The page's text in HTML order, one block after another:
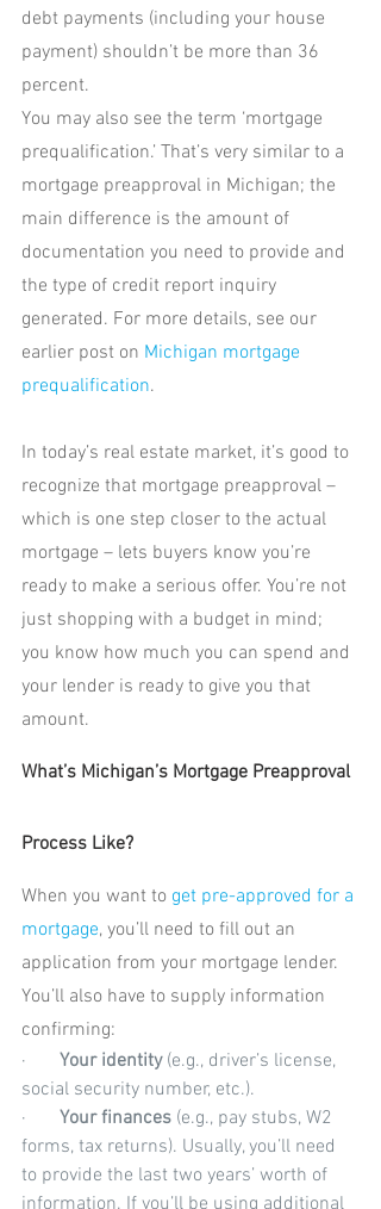
debt payments (including your house
payment) shouldn’t be more than 36
percent.
You may also see the term ‘mortgage
prequalification.’ That’s very similar to a
mortgage preapproval in Michigan; the
main difference is the amount of
documentation you need to provide and
the type of credit report inquiry
generated. For more details, see our
earlier post on Michigan mortgage
prequalification.
In today’s real estate market, it’s good to
recognize that mortgage preapproval –
which is one step closer to the actual
mortgage – lets buyers know you’re
ready to make a serious offer. You’re not
just shopping with a budget in mind;
you know how much you can spend and
your lender is ready to give you that
amount.
What’s Michigan’s Mortgage Preapproval
Process Like?
When you want to get pre-approved for a
mortgage, you’ll need to fill out an
application from your mortgage lender.
You’ll also have to supply information
confirming:
· Your identity (e.g., driver’s license,
social security number, etc.).
· Your finances (e.g., pay stubs, W2
forms, tax returns). Usually, you’ll need
to provide the last two years’ worth of